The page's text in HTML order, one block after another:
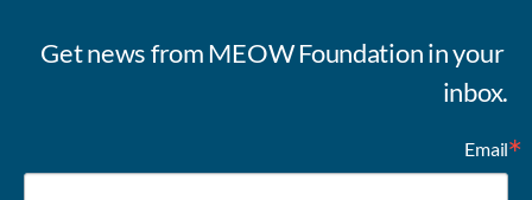
Get news from MEOW Foundation in your
inbox.
Email